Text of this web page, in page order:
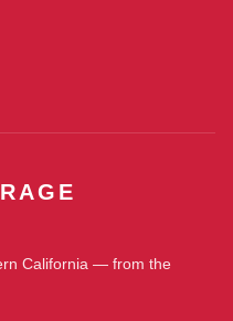
California — from the